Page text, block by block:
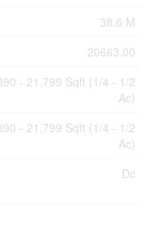
38.6 M
20663.00
- 21,799 Sqft (1/4 - 1/2
Ac)
- 21,799 Sqft (1/4 - 1/2
Ac)
Dc